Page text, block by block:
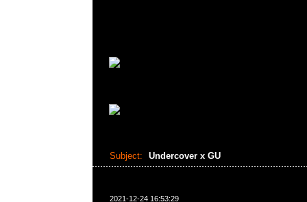
Subject: Undercover x GU
2021-12-24 16:53:29